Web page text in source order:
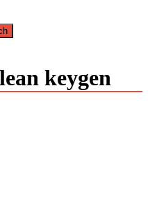
keygen